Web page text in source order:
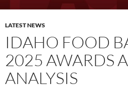
LATEST NEWS
IDAHO FOOD
2025 AWARDS
ANALYSIS